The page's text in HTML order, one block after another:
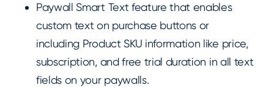
Paywall Smart Text feature that enables
custom text on purchase buttons or
including Product SKU information like price,
subscription, and free trial duration in all text
fields on your paywalls.